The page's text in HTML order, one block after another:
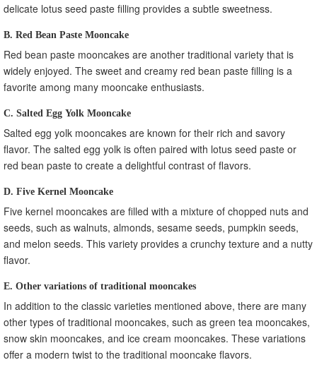
delicate lotus seed paste filling provides a subtle sweetness.
B. Red Bean Paste Mooncake
Red bean paste mooncakes are another traditional variety that is
widely enjoyed. The sweet and creamy red bean paste filling is a
favorite among many mooncake enthusiasts.
C. Salted Egg Yolk Mooncake
Salted egg yolk mooncakes are known for their rich and savory
flavor. The salted egg yolk is often paired with lotus seed paste or
red bean paste to create a delightful contrast of flavors.
D. Five Kernel Mooncake
Five kernel mooncakes are filled with a mixture of chopped nuts and
seeds, such as walnuts, almonds, sesame seeds, pumpkin seeds,
and melon seeds. This variety provides a crunchy texture and a nutty
flavor.
E. Other variations of traditional mooncakes
In addition to the classic varieties mentioned above, there are many
other types of traditional mooncakes, such as green tea mooncakes,
snow skin mooncakes, and ice cream mooncakes. These variations
offer a modern twist to the traditional mooncake flavors.